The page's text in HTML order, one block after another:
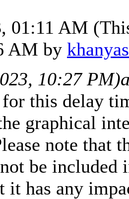
01:11 AM
AM by
10:27 PM)
for this delay
graphical
note that
be included
it has any